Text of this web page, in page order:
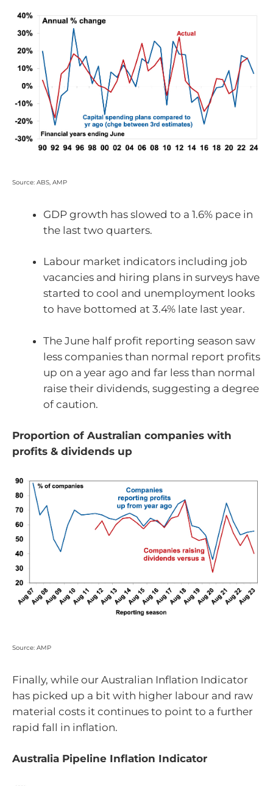
Source: ABS, AMP
GDP growth has slowed to a 1.6% pace in
the last two quarters.
Labour market indicators including job
vacancies and hiring plans in surveys have
started to cool and unemployment looks
to have bottomed at 3.4% late last year.
The June half profit reporting season saw
less companies than normal report profits
up on a year ago and far less than normal
raise their dividends, suggesting a degree
of caution.
Proportion of Australian companies with
profits & dividends up
Source: AMP
Finally, while our Australian Inflation Indicator
has picked up a bit with higher labour and raw
material costs it continues to point to a further
rapid fall in inflation.
Australia Pipeline Inflation Indicator